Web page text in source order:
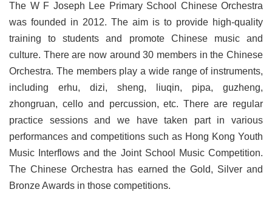
The W F Joseph Lee Primary School Chinese Orchestra
was founded in 2012. The aim is to provide high-quality
training to students and promote Chinese music and
culture. There are now around 30 members in the Chinese
Orchestra. The members play a wide range of instruments,
including erhu, dizi, sheng, liuqin, pipa, guzheng,
zhongruan, cello and percussion, etc. There are regular
practice sessions and we have taken part in various
performances and competitions such as Hong Kong Youth
Music Interflows and the Joint School Music Competition.
The Chinese Orchestra has earned the Gold, Silver and
Bronze Awards in those competitions.